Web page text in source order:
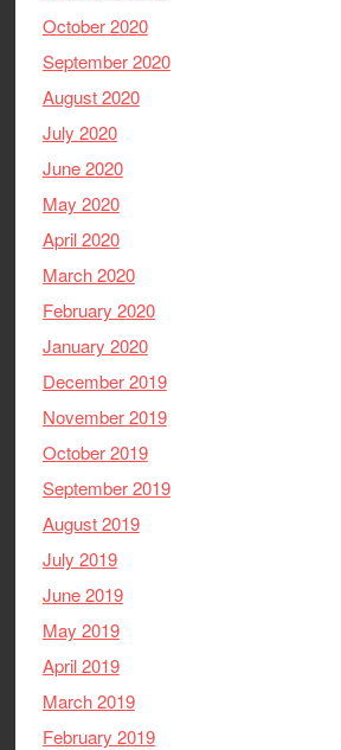
October 2020
September 2020
August 2020
July 2020
June 2020
May 2020
April 2020
March 2020
February 2020
January 2020
December 2019
November 2019
October 2019
September 2019
August 2019
July 2019
June 2019
May 2019
April 2019
March 2019
February 2019